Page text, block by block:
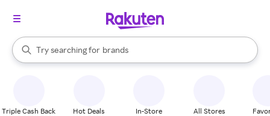
Search Rakuten
Try searching for
stores
brands
groceries
When autocomplete results are available, use the up and down
Triple Cash Back Hot Deals In-Store All Stores